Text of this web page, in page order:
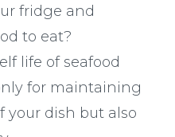
fridge and
to eat?
life of seafood
for maintaining
your dish but also